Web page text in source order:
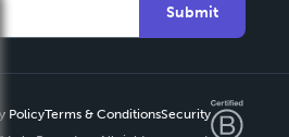
Submit
PolicyTerms & ConditionsSecurity